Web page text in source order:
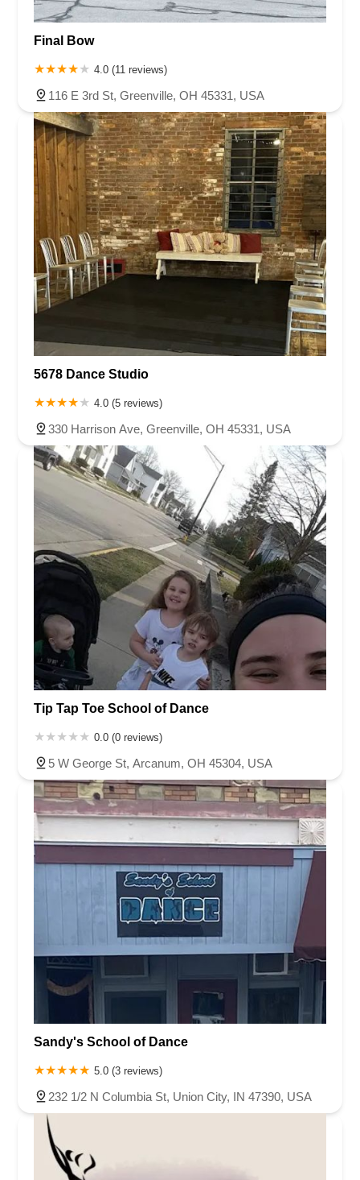
Final Bow
4.0 (11 reviews)
116 E 3rd St, Greenville, OH 45331, USA
5678 Dance Studio
4.0 (5 reviews)
330 Harrison Ave, Greenville, OH 45331, USA
Tip Tap Toe School of Dance
0.0 (0 reviews)
5 W George St, Arcanum, OH 45304, USA
Sandy's School of Dance
5.0 (3 reviews)
232 1/2 N Columbia St, Union City, IN 47390, USA